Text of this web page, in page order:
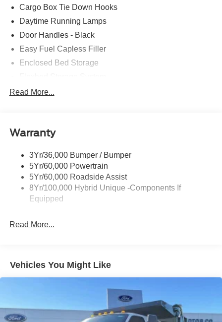
Cargo Box Tie Down Hooks
Daytime Running Lamps
Door Handles - Black
Easy Fuel Capless Filler
Enclosed Bed Storage
Headlamps -Wiper Activated
Led Reflector Headlamps
Power Tailgate Lock
Trailer Tow Hitch
Wipers- Intermittent
Read More...
Warranty
3Yr/36,000 Bumper / Bumper
5Yr/60,000 Powertrain
5Yr/60,000 Roadside Assist
8Yr/100,000 Hybrid Unique -Components If
Equipped
Read More...
Vehicles You Might Like